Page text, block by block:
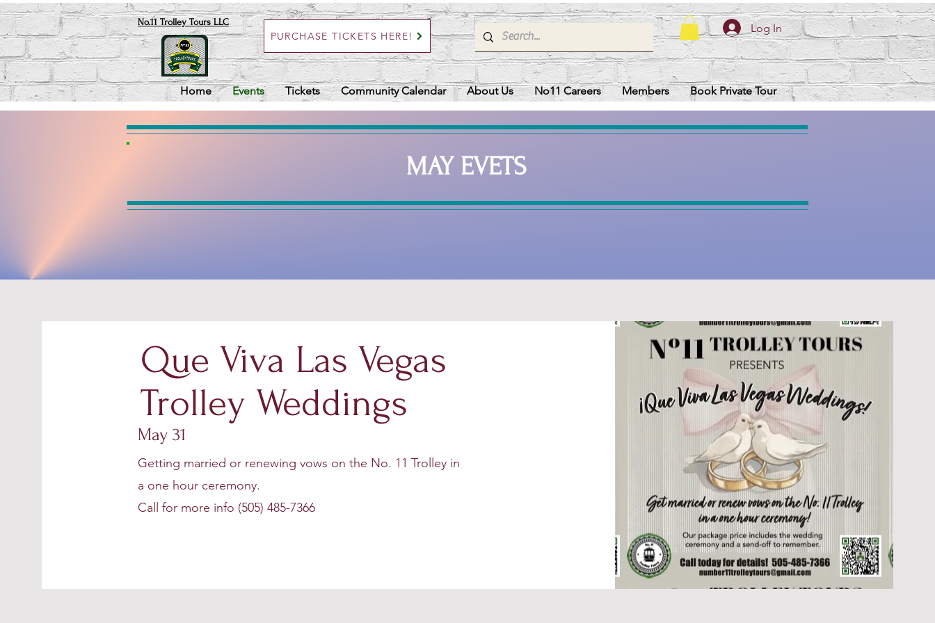
No.11 Trolley Tours LLC
PURCHASE TICKETS HERE!
Log In
Home Events Tickets Community Calendar About Us No11 Careers Members Book Private Tour
MAY EVETS
Que Viva Las Vegas
Trolley Weddings
May 31
Getting married or renewing vows on the No. 11 Trolley in
a one hour ceremony.
Call for more info (505) 485-7366